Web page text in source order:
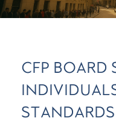
CFP BOARD
STANDARDS